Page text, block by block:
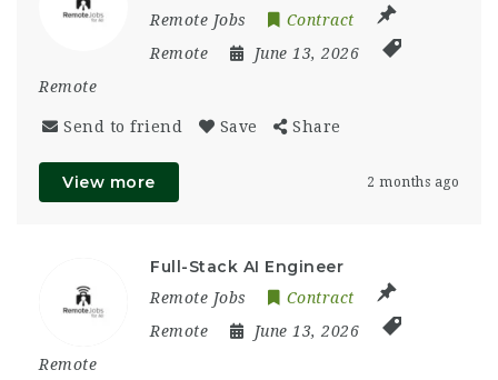
Remote Jobs
Contract
Remote
June 13, 2026
Remote
Send to friend Save Share
View more 2 months ago
Full-Stack AI Engineer
Remote Jobs
Contract
Remote
June 13, 2026
Remote